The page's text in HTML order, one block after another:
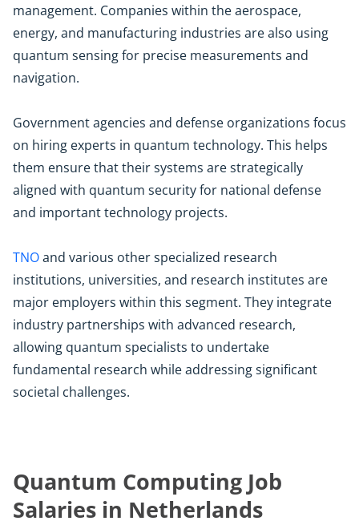
management. Companies within the aerospace,
energy, and manufacturing industries are also using
quantum sensing for precise measurements and
navigation.
Government agencies and defense organizations focus
on hiring experts in quantum technology. This helps
them ensure that their systems are strategically
aligned with quantum security for national defense
and important technology projects.
TNOand various other specialized research
institutions, universities, and research institutes are
major employers within this segment. They integrate
industry partnerships with advanced research,
allowing quantum specialists to undertake
fundamental research while addressing significant
societal challenges.
Quantum Computing Job
Salaries in Netherlands